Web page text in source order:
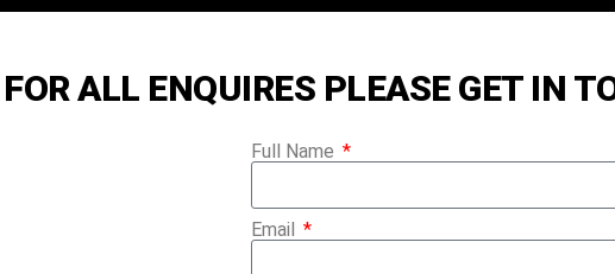
TREES
GLASGOW
TREES ARE SOURCED IN SCOTLAND
FOR ALL ENQUIRES PLEASE GET IN
Full Name
Email